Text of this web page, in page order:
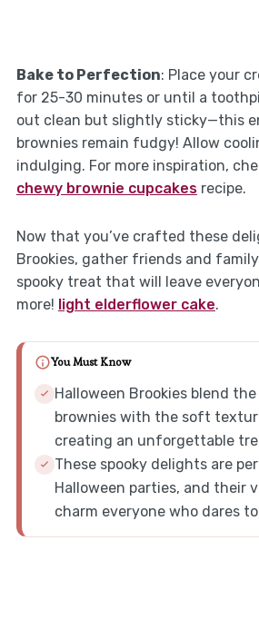
Bake to Perfection: Place your
for 25-30 minutes or until a
out clean but slightly sticky—this
brownies remain fudgy! Allow
indulging. For more inspiration,
chewy brownie cupcakesrecipe.
Now that you’ve crafted these
Brookies, gather friends and
spooky treat that will leave
more! light elderflower cake.
You Must Know
Halloween Brookies blend
brownies with the soft
creating an unforgettable
These spooky delights are
Halloween parties, and their
charm everyone who dares